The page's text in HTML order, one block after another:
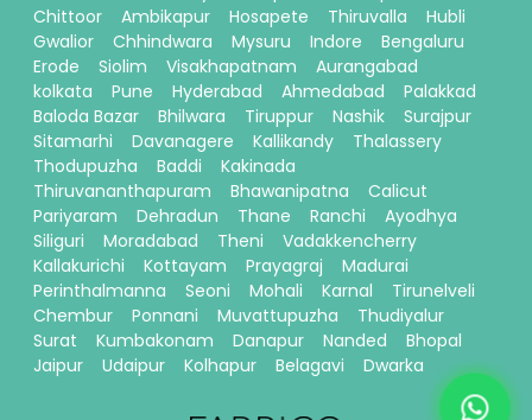
Chittoor
Ambikapur Hosapete Thiruvalla
Hubli
Gwalior
Chhindwara Mysuru Indore
Bengaluru
Erode
Siolim Visakhapatnam
Aurangabad
kolkata
Pune Hyderabad Ahmedabad
Palakkad
Baloda Bazar
Bhilwara Tiruppur Nashik
Surajpur
Sitamarhi
Davanagere Kallikandy
Thalassery
Thodupuzha
Baddi
Kakinada
Thiruvananthapuram
Bhawanipatna
Calicut
Pariyaram
Dehradun Thane Ranchi
Ayodhya
Siliguri
Moradabad Theni
Vadakkencherry
Kallakurichi
Kottayam Prayagraj
Madurai
Perinthalmanna
Seoni Mohali Karnal
Tirunelveli
Chembur
Ponnani Muvattupuzha
Thudiyalur
Surat
Kumbakonam Danapur Nanded
Bhopal
Jaipur
Udaipur Kolhapur Belagavi Dwarka